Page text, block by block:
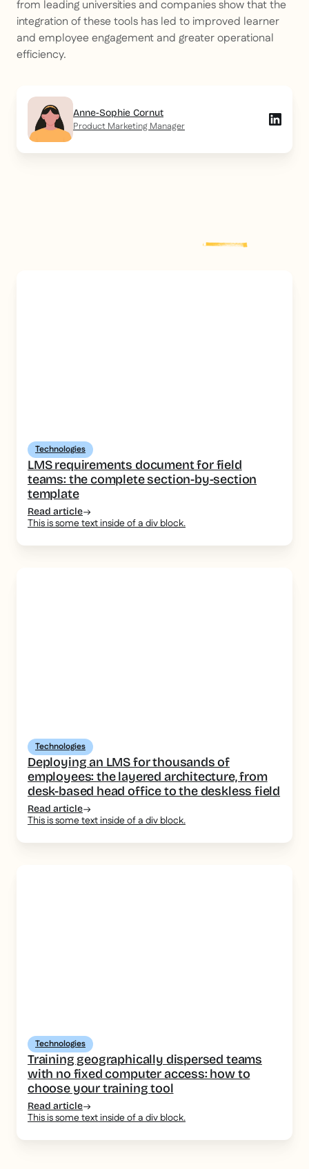
from leading universities and companies show that the
integration of these tools has led to improved learner
and employee engagement and greater operational
efficiency.
Anne-Sophie Cornut
Product Marketing Manager
post
Technologies
LMS requirements document for field
teams: the complete section-by-section
template
Read article
This is some text inside of a div block.
Technologies
Deploying an LMS for thousands of
employees: the layered architecture, from
desk-based head office to the deskless field
Read article
This is some text inside of a div block.
Technologies
Training geographically dispersed teams
with no fixed computer access: how to
choose your training tool
Read article
This is some text inside of a div block.